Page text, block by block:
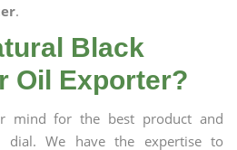
.
Black
Oil Exporter?
mind for the best product and
dial. We have the expertise to